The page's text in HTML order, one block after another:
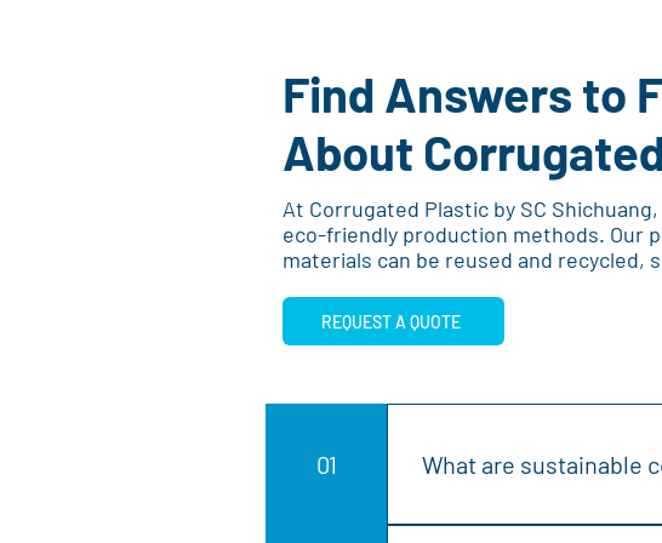
Find Answers to
About
At Corrugated Plastic by SC
eco-friendly production methods. Our
materials can be reused and
REQUEST A QUOTE
01 What are sustainable
Sustainable corrugated